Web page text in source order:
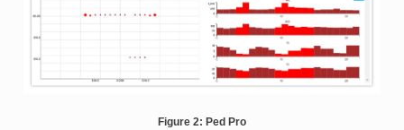
Figure 2: Ped Pro